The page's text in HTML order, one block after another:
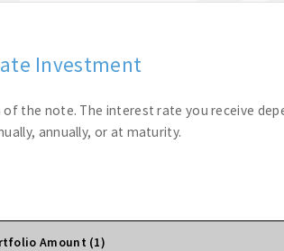
Investment
the note. The interest rate you receive
annually, or at maturity.
Amount (1)